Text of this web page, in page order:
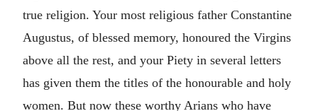
true religion. Your most religious father Constantine
Augustus, of blessed memory, honoured the Virgins
above all the rest, and your Piety in several letters
has given them the titles of the honourable and holy
women. But now these worthy Arians who have